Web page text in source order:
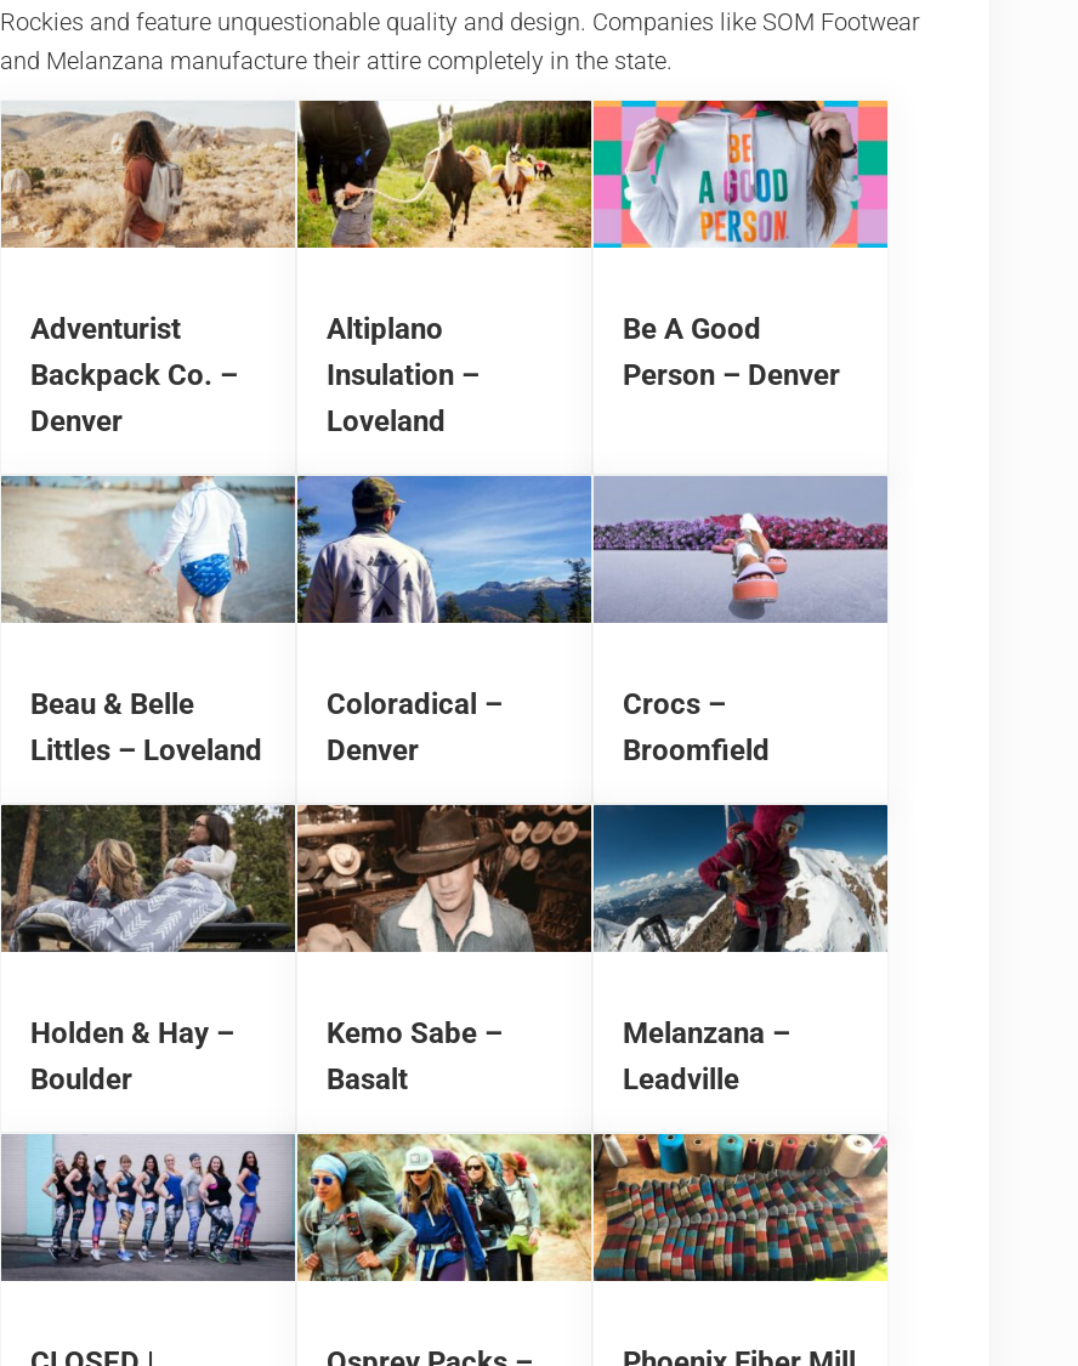
Rockies and feature unquestionable quality and design. Companies like SOM Footwear
and Melanzana manufacture their attire completely in the state.
Adventurist
Backpack Co. –
Denver
Altiplano
Insulation –
Loveland
Be A Good
Person – Denver
Beau & Belle
Littles – Loveland
Coloradical –
Denver
Crocs –
Broomfield
Holden & Hay –
Boulder
Kemo Sabe –
Basalt
Melanzana –
Leadville